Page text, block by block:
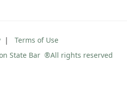
| Terms of Use
State Bar ®All rights reserved